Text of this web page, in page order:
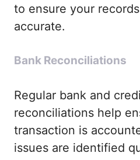
to ensure your
accurate.
Bank Reconciliations
Regular bank and
reconciliations help
transaction is
issues are identified